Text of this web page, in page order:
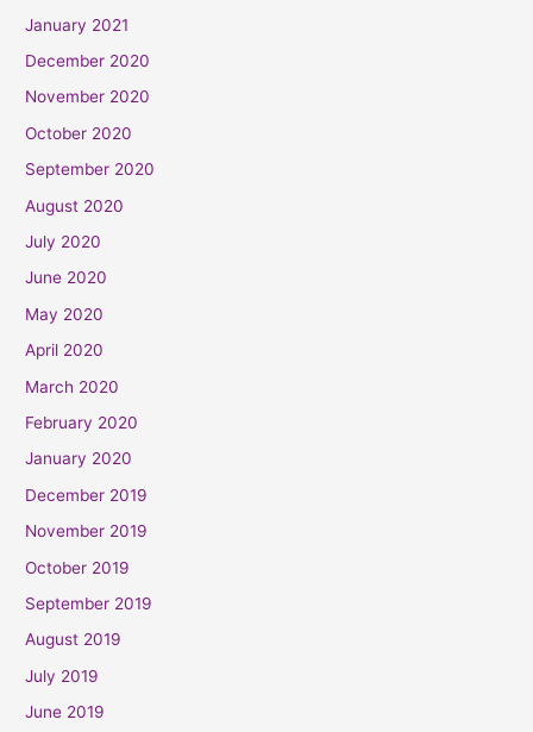
January 2021
December 2020
November 2020
October 2020
September 2020
August 2020
July 2020
June 2020
May 2020
April 2020
March 2020
February 2020
January 2020
December 2019
November 2019
October 2019
September 2019
August 2019
July 2019
June 2019